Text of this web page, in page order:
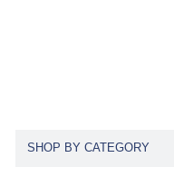
SHOP BY CATEGORY